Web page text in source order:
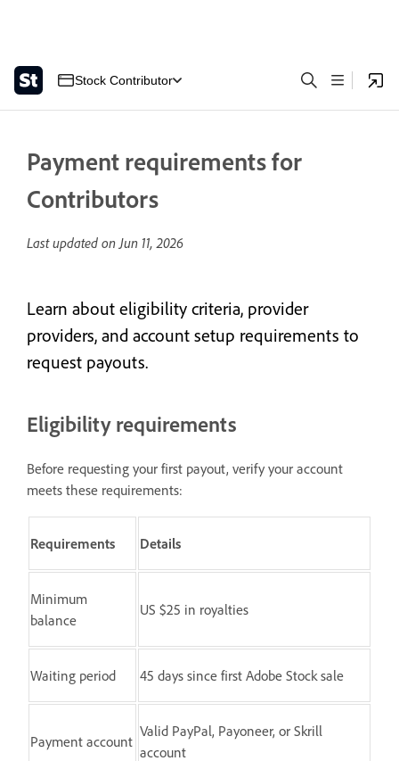
Stock Contributor
Payment requirements for
Contributors
Last updated onJun 11, 2026
Learn about eligibility criteria, provider
providers, and account setup requirements to
request payouts.
Eligibility requirements
Before requesting your first payout, verify your account
meets these requirements:
Requirements Details
Minimum
balance
US $25 in royalties
Waiting period 45 days since first Adobe Stock sale
Payment account
Valid PayPal, Payoneer, or Skrill
account